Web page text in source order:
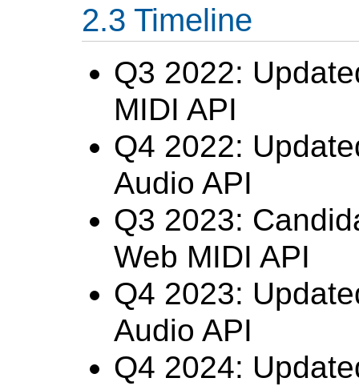
Timeline
Q3 2022:
MIDI API
Q4 2022:
Audio API
Q3 2023:
Web MIDI API
Q4 2023:
Audio API
Q4 2024: